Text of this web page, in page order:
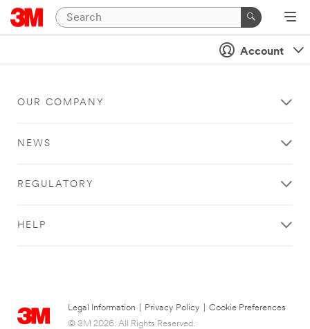
Account
OUR COMPANY
NEWS
REGULATORY
HELP
Legal Information Privacy Policy
Cookie Preferences
© 3M 2026. All Rights Reserved.